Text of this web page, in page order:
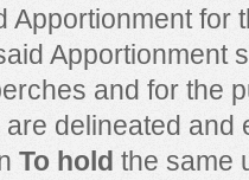
Apportionment for
Apportionment
and for the
delineated and
To hold the same